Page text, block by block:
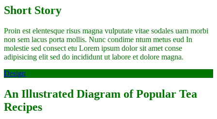
Short Story
Proin est elentesque risus magna vulputate vitae sodales uam morbi
non sem lacus porta mollis. Nunc condime ntum metus eud In
molestie sed consect etu Lorem ipsum dolor sit amet conse
adipisicing elit sed do incididunt ut labore et dolore magna.
Design
An Illustrated Diagram of Popular Tea
Recipes